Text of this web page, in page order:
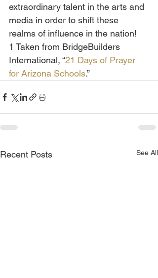
extraordinary talent in the arts and
media in order to shift these
realms of influence in the nation!
1 Taken from BridgeBuilders
International, “21 Days of Prayer
for Arizona Schools.”
Recent Posts See All